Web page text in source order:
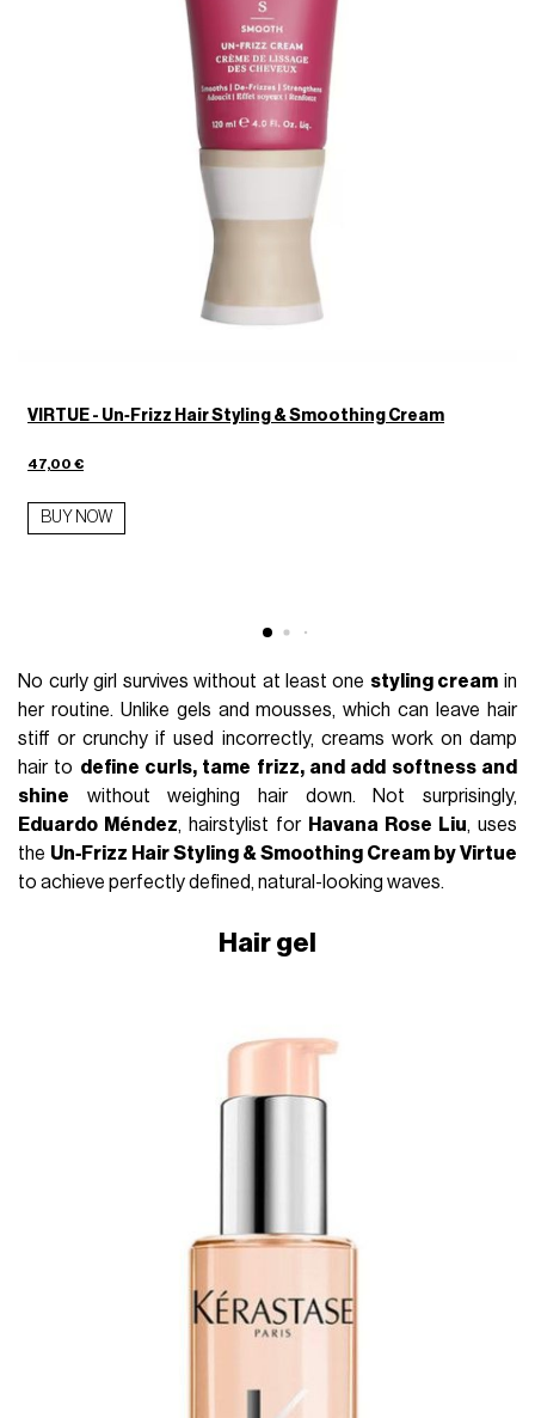
VIRTUE - Un‑Frizz Hair Styling & Smoothing Cream
47,00 €
BUY NOW
No curly girl survives without at least one styling cream in
her routine. Unlike gels and mousses, which can leave hair
stiff or crunchy if used incorrectly, creams work on damp
hair to define curls, tame frizz, and add softness and
shine without weighing hair down. Not surprisingly,
Eduardo Méndez, hairstylist for Havana Rose Liu, uses
the Un‑Frizz Hair Styling & Smoothing Cream by Virtue
to achieve perfectly defined, natural-looking waves.
Hair gel